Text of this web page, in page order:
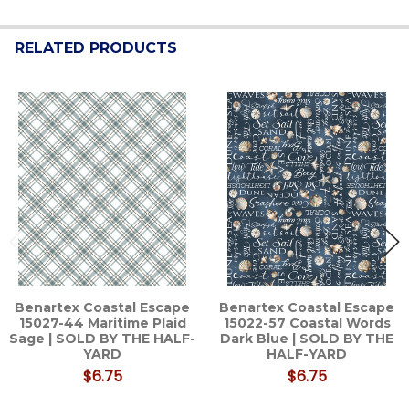
RELATED PRODUCTS
Related
Products
Benartex Coastal Escape
15027-44 Maritime Plaid
Sage | SOLD BY THE HALF-
YARD
$6.75
Benartex Coastal Escape
15022-57 Coastal Words
Dark Blue | SOLD BY THE
HALF-YARD
$6.75